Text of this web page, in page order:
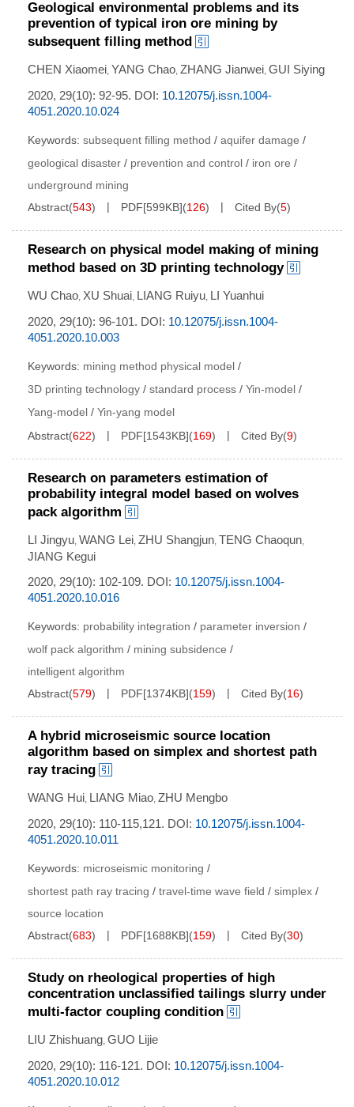
Geological environmental problems and its
prevention of typical iron ore mining by
subsequent filling method
CHEN Xiaomei, YANG Chao, ZHANG Jianwei, GUI Siying
2020, 29(10): 92-95. DOI: 10.12075/j.issn.1004-
4051.2020.10.024
Keywords: subsequent filling method / aquifer damage /
geological disaster / prevention and control / iron ore /
underground mining
Abstract(543) PDF[599KB](126) Cited By(5)
Research on physical model making of mining
method based on 3D printing technology
WU Chao, XU Shuai, LIANG Ruiyu, LI Yuanhui
2020, 29(10): 96-101. DOI: 10.12075/j.issn.1004-
4051.2020.10.003
Keywords: mining method physical model /
3D printing technology / standard process / Yin-model /
Yang-model / Yin-yang model
Abstract(622) PDF[1543KB](169) Cited By(9)
Research on parameters estimation of
probability integral model based on wolves
pack algorithm
LI Jingyu, WANG Lei, ZHU Shangjun, TENG Chaoqun,
JIANG Kegui
2020, 29(10): 102-109. DOI: 10.12075/j.issn.1004-
4051.2020.10.016
Keywords: probability integration / parameter inversion /
wolf pack algorithm / mining subsidence /
intelligent algorithm
Abstract(579) PDF[1374KB](159) Cited By(16)
A hybrid microseismic source location
algorithm based on simplex and shortest path
ray tracing
WANG Hui, LIANG Miao, ZHU Mengbo
2020, 29(10): 110-115,121. DOI: 10.12075/j.issn.1004-
4051.2020.10.011
Keywords: microseismic monitoring /
shortest path ray tracing / travel-time wave field / simplex /
source location
Abstract(683) PDF[1688KB](159) Cited By(30)
Study on rheological properties of high
concentration unclassified tailings slurry under
multi-factor coupling condition
LIU Zhishuang, GUO Lijie
2020, 29(10): 116-121. DOI: 10.12075/j.issn.1004-
4051.2020.10.012